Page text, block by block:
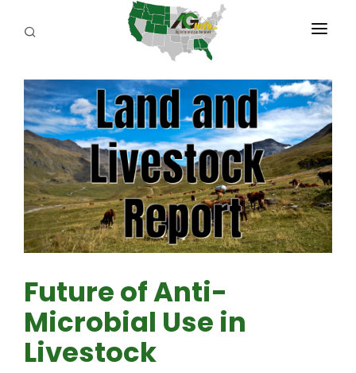
PROGRAMS
ABOUT US
REPORTERS
ADVERTISE
AGENCY PLANNING TOOL
Future of Anti-
Microbial Use in
Livestock